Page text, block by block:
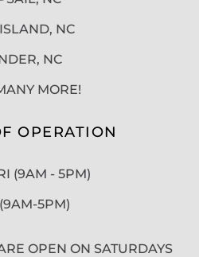
NC
NC
MORE!
OPERATION
(9AM - 5PM)
5PM)
OPEN ON SATURDAYS